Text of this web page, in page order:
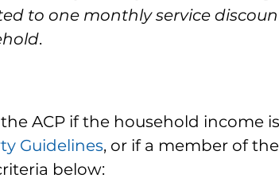
to one monthly service
.
ACP if the household income
Guidelines, or if a member of
below: